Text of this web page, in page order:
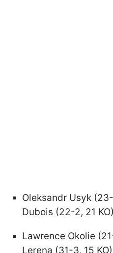
Oleksandr Usyk
Dubois (22-2, 21 KO)
Lawrence Okolie
Lerena (31-3, 15 KO)